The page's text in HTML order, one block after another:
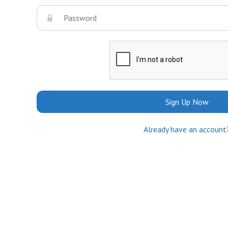
Sign Up Now
Already have an